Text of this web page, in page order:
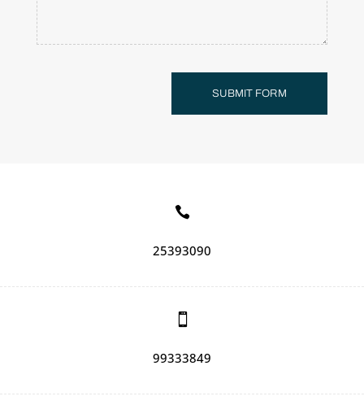
SUBMIT FORM

25393090

99333849